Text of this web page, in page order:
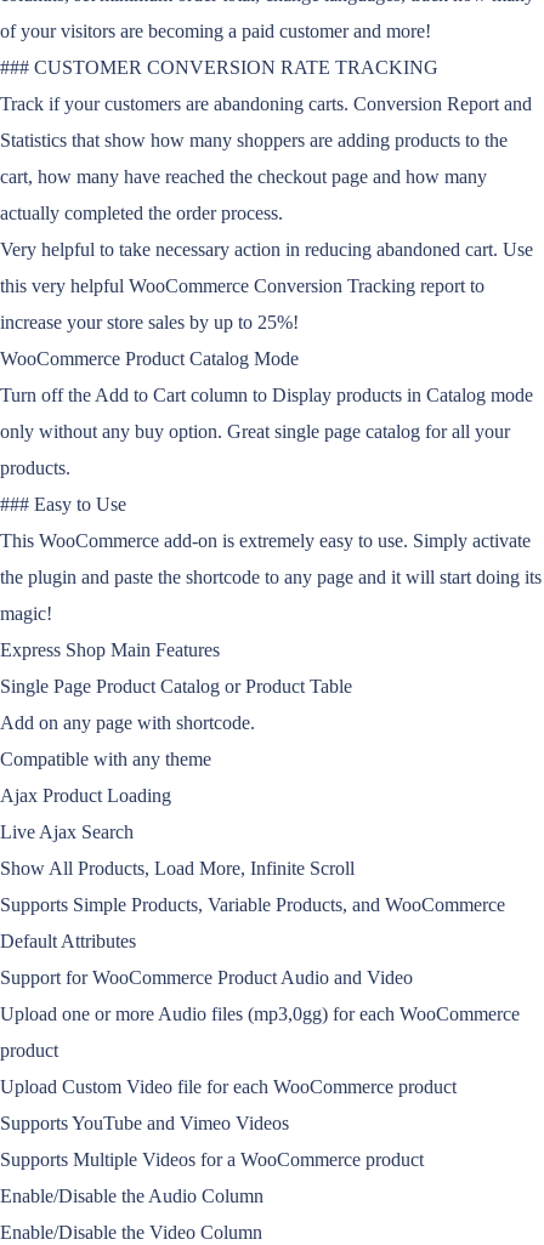
of your visitors are becoming a paid customer and more!
### CUSTOMER CONVERSION RATE TRACKING
Track if your customers are abandoning carts. Conversion Report and
Statistics that show how many shoppers are adding products to the
cart, how many have reached the checkout page and how many
actually completed the order process.
Very helpful to take necessary action in reducing abandoned cart. Use
this very helpful WooCommerce Conversion Tracking report to
increase your store sales by up to 25%!
WooCommerce Product Catalog Mode
Turn off the Add to Cart column to Display products in Catalog mode
only without any buy option. Great single page catalog for all your
products.
### Easy to Use
This WooCommerce add-on is extremely easy to use. Simply activate
the plugin and paste the shortcode to any page and it will start doing its
magic!
Express Shop Main Features
Single Page Product Catalog or Product Table
Add on any page with shortcode.
Compatible with any theme
Ajax Product Loading
Live Ajax Search
Show All Products, Load More, Infinite Scroll
Supports Simple Products, Variable Products, and WooCommerce
Default Attributes
Support for WooCommerce Product Audio and Video
Upload one or more Audio files (mp3,0gg) for each WooCommerce
product
Upload Custom Video file for each WooCommerce product
Supports YouTube and Vimeo Videos
Supports Multiple Videos for a WooCommerce product
Enable/Disable the Audio Column
Enable/Disable the Video Column